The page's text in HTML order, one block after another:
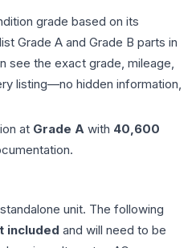
grade based on its
Grade A and Grade B parts in
see the exact grade, mileage,
listing—no hidden information,
at Grade A with 40,600
unit. The following
included and will need to be